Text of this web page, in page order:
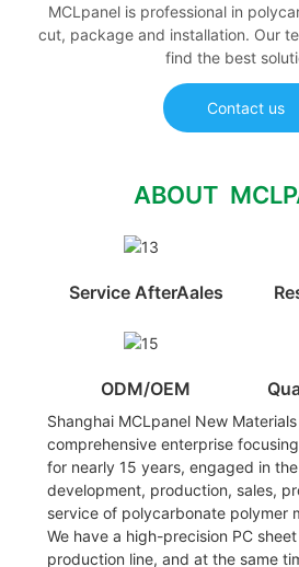
MCLpanel is professional in
cut, package and installation. Our
find the best
Contact us
ABOUT
Service AfterAales
ODM/OEM
Shanghai MCLpanel New
comprehensive enterprise
for nearly 15 years, engaged in
development, production, sales,
service of polycarbonate polymer
We have a high-precision PC
production line, and at the same